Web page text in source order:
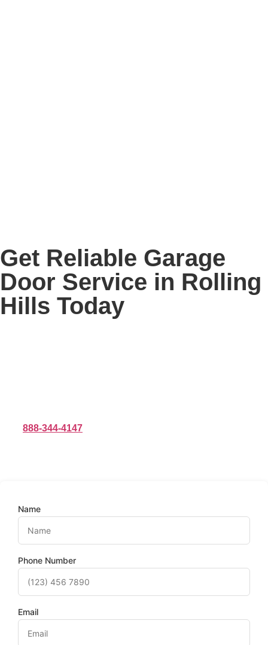
Get Reliable Garage
Door Service in Rolling
Hills Today
888-344-4147
Name
Phone Number
Email